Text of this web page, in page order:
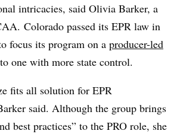
intricacies, said Olivia Barker, a
Colorado passed its EPR law in
focus its program on a producer-led
one with more state control.
fits all solution for EPR
said. Although the group brings
best practices” to the PRO role, she